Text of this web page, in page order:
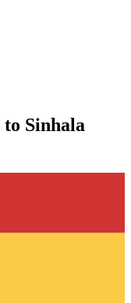
to Sinhala